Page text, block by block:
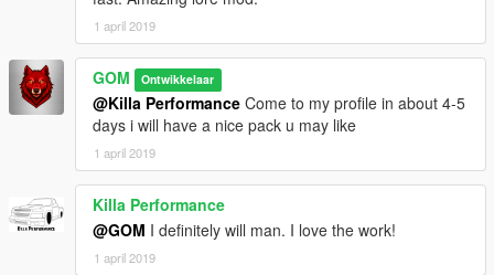
1 april 2019
GOM Ontwikkelaar
@Killa Performance Come to my profile in about 4-5
days i will have a nice pack u may like
1 april 2019
Killa Performance
@GOM I definitely will man. I love the work!
1 april 2019